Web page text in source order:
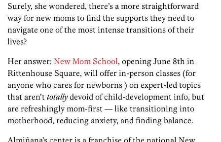
Surely, she wondered, there’s a more straightforward
way for new moms to find the supports they need to
navigate one of the most intense transitions of their
lives?
Her answer: New Mom School, opening June 8th in
Rittenhouse Square, will offer in-person classes (for
anyone who cares for newborns ) on expert-led topics
that aren’t totallydevoid of child-development info, but
are refreshingly mom-first — like transitioning into
motherhood, reducing anxiety, and finding balance.
Almiñana’s center is a franchise of the national New